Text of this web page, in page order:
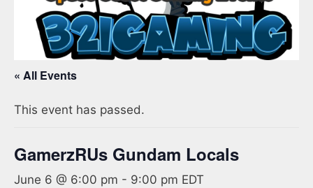
« All Events
This event has passed.
GamerzRUs Gundam Locals
June 6 @ 6:00 pm - 9:00 pm EDT